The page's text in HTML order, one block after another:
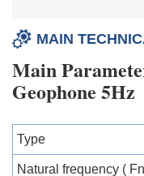
MAIN
Main
Geophone 5Hz
Type
Natural frequency (